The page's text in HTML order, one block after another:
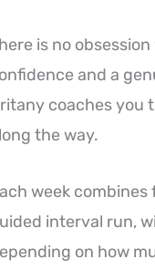
is no
and a
coaches you
the way.
week
interval run,
on how